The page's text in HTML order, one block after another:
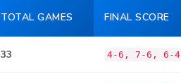
TOTAL GAMES FINAL SCORE
33 4-6, 7-6, 6-4